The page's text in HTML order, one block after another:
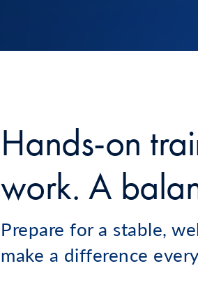
Hands-on
work. A
Prepare for a stable,
make a difference